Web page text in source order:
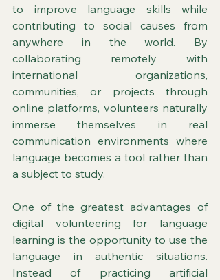
to improve language skills while
contributing to social causes from
anywhere in the world. By
collaborating remotely with
international organizations,
communities, or projects through
online platforms, volunteers naturally
immerse themselves in real
communication environments where
language becomes a tool rather than
a subject to study.
One of the greatest advantages of
digital volunteering for language
learning is the opportunity to use the
language in authentic situations.
Instead of practicing artificial